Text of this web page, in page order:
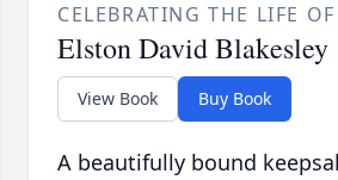
CELEBRATING THE LIFE OF
Elston David Blakesley
View Book Buy Book
A beautifully bound